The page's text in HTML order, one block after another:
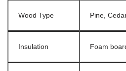
Wood Type Pine,
Insulation Foam